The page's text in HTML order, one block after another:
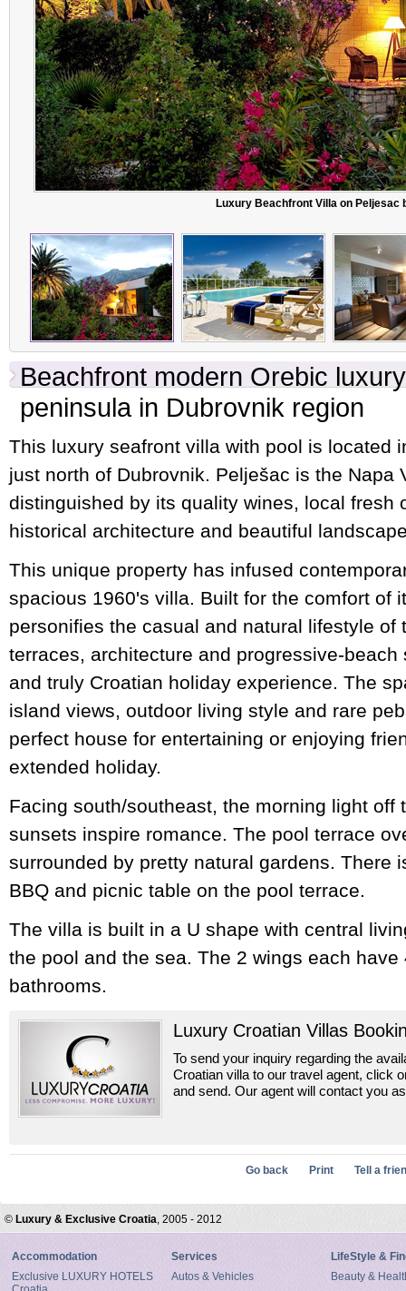
Luxury Beachfront Villa on Peljesac
Beachfront modern Orebic
peninsula in Dubrovnik region
This luxury seafront villa with pool is located
just north of Dubrovnik. Pelješac is the Napa
distinguished by its quality wines, local fresh
historical architecture and beautiful
This unique property has infused
spacious 1960's villa. Built for the comfort of
personifies the casual and natural lifestyle of
terraces, architecture and progressive-
and truly Croatian holiday experience. The
island views, outdoor living style and rare
perfect house for entertaining or enjoying
extended holiday.
Facing south/southeast, the morning light off
sunsets inspire romance. The pool terrace
surrounded by pretty natural gardens. There
BBQ and picnic table on the pool terrace.
The villa is built in a U shape with central
the pool and the sea. The 2 wings each
bathrooms.
Luxury Croatian Villas
To send your inquiry regarding the
Croatian villa to our travel agent, click
and send. Our agent will contact you
Go back Print Tell a
© Luxury & Exclusive Croatia, 2005 - 2012
Accommodation
Exclusive LUXURY HOTELS
Services
Autos & Vehicles
LifeStyle &
Beauty &